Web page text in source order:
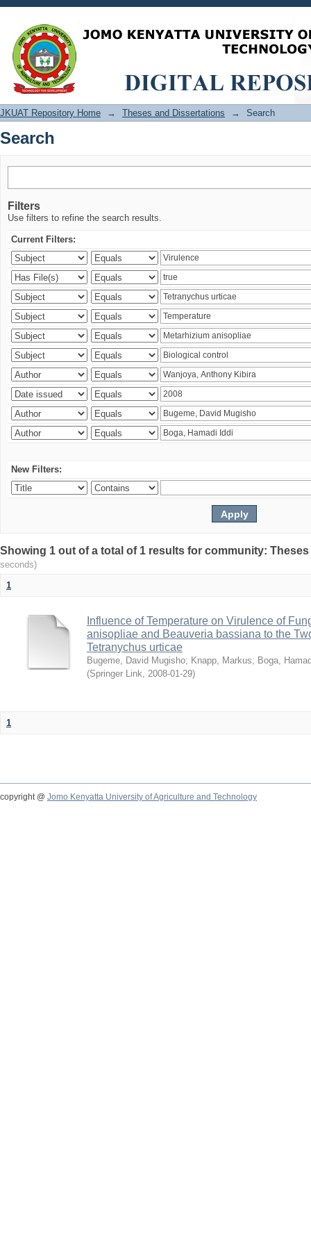
Search
JKUAT Repository Home → Theses and Dissertations → Search
Search
Filters
Use filters to refine the search results.
Current Filters:
New Filters:
Showing 1 out of a total of 1 results for community:
seconds)
1
Influence of Temperature on Virulence of
anisopliae and Beauveria bassiana to the
Tetranychus urticae
Bugeme, David Mugisho; Knapp, Markus; Boga,
(Springer Link, 2008-01-29)
1
copyright @ Jomo Kenyatta University of Agriculture and Technology